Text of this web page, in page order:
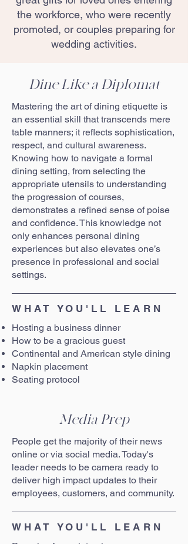
the workforce, who were recently
promoted, or couples preparing for
wedding activities.
Dine Like a Diplomat
Mastering the art of dining etiquette is
an essential skill that transcends mere
table manners; it reflects sophistication,
respect, and cultural awareness.
Knowing how to navigate a formal
dining setting, from selecting the
appropriate utensils to understanding
the progression of courses,
demonstrates a refined sense of poise
and confidence. This knowledge not
only enhances personal dining
experiences but also elevates one’s
presence in professional and social
settings.
WHAT YOU'LL LEARN
Hosting a business dinner
How to be a gracious guest
Continental and American style dining
Napkin placement
Seating protocol
Media Prep
People get the majority of their news
online or via social media. Today's
leader needs to be camera ready to
deliver high impact updates to their
employees, customers, and community.
WHAT YOU'LL LEARN